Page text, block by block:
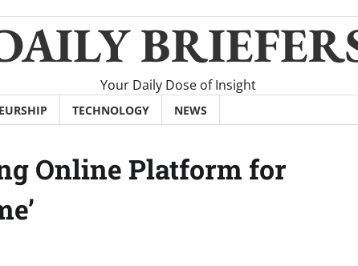
Your Daily Dose of Insight
TECHNOLOGY NEWS
Online Platform for